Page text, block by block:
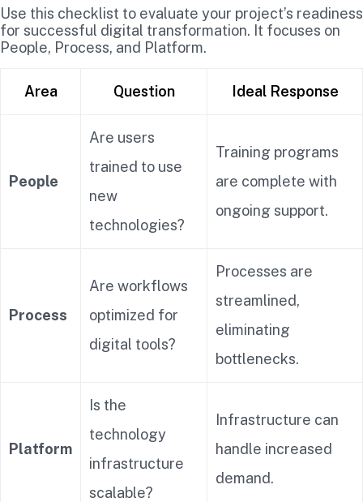
Use this checklist to evaluate your project’s readiness
for successful digital transformation. It focuses on
People, Process, and Platform.
Area Question Ideal Response
People
Are users
trained to use
new
technologies?
Training programs
are complete with
ongoing support.
Process
Are workflows
optimized for
digital tools?
Processes are
streamlined,
eliminating
bottlenecks.
Platform
Is the
technology
infrastructure
scalable?
Infrastructure can
handle increased
demand.